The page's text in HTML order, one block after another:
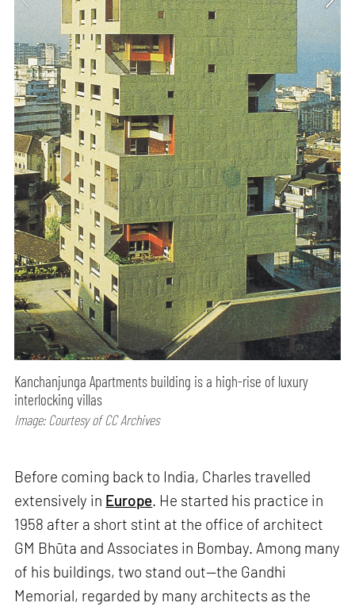
Kanchanjunga Apartments building is a high-rise of luxury
interlocking villas
Image: Courtesy of CC Archives
Before coming back to India, Charles travelled
extensively in Europe. He started his practice in
1958 after a short stint at the office of architect
GM Bhūta and Associates in Bombay. Among many
of his buildings, two stand out—the Gandhi
Memorial, regarded by many architects as the